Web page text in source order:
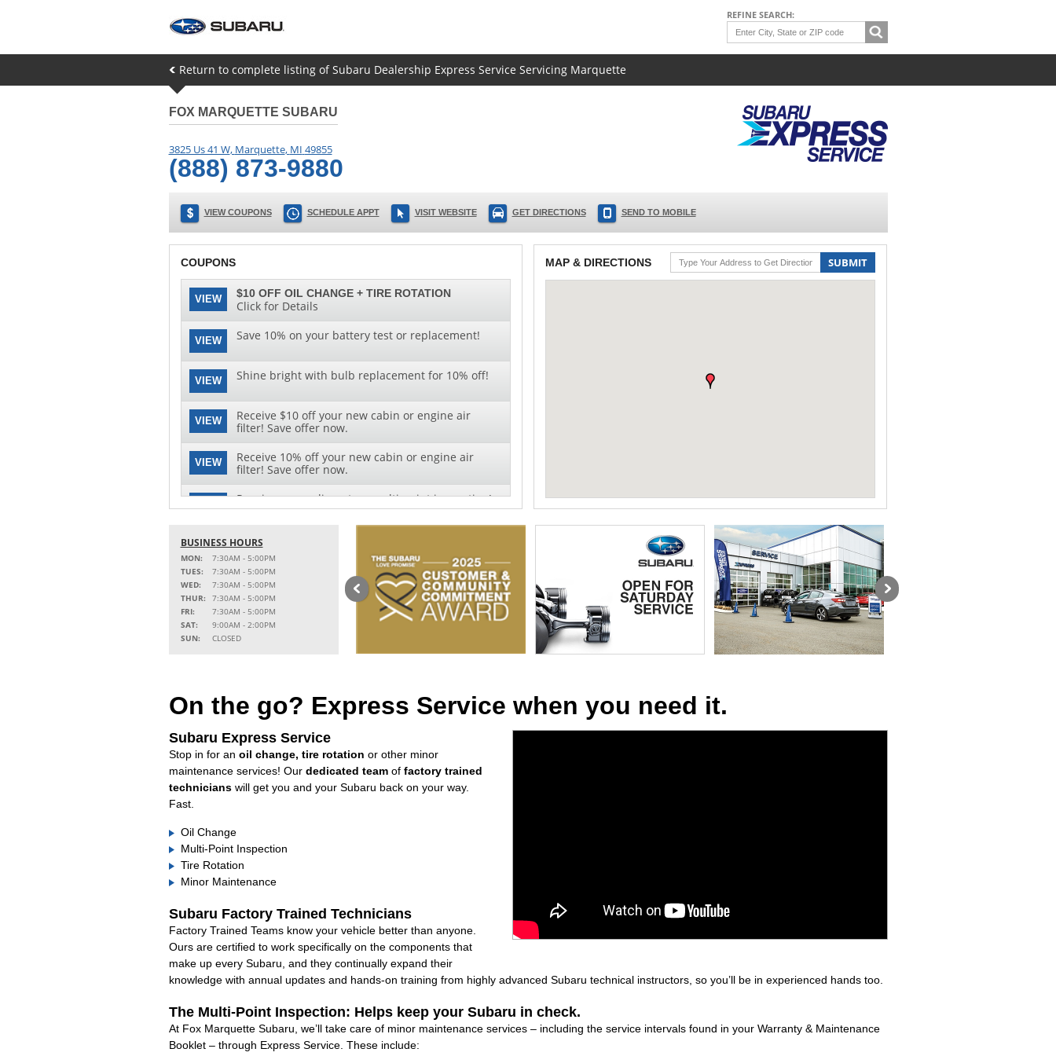
REFINE SEARCH:
Return to complete listing of Subaru Dealership Express Service Servicing Marquette
FOX MARQUETTE SUBARU
3825 Us 41 W, Marquette, MI 49855
(888) 873-9880
VIEW COUPONS SCHEDULE APPT VISIT WEBSITE GET DIRECTIONS SEND TO MOBILE
COUPONS
VIEW $10 OFF OIL CHANGE + TIRE ROTATION
Click for Details
VIEW Save 10% on your battery test or replacement!
VIEW Shine bright with bulb replacement for 10% off!
VIEW
Receive $10 off your new cabin or engine air
filter! Save offer now.
VIEW
Receive 10% off your new cabin or engine air
filter! Save offer now.
Receive a complimentary multi-point inspection!
Click here to save offer!
VIEW
See clearly with special pricing on wiper blade
replacement and installation - 10% off!
MAP & DIRECTIONS SUBMIT
BUSINESS HOURS
MON:
7:30AM - 5:00PM
TUES:
7:30AM - 5:00PM
WED:
7:30AM - 5:00PM
THUR:
7:30AM - 5:00PM
FRI:
7:30AM - 5:00PM
SAT:
9:00AM - 2:00PM
SUN:
CLOSED
On the go? Express Service when you need it.
Subaru Express Service
Stop in for an oil change, tire rotation or other minor
maintenance services! Our dedicated teamof factory trained
technicianswill get you and your Subaru back on your way.
Fast.
Oil Change
Multi-Point Inspection
Tire Rotation
Minor Maintenance
Subaru Factory Trained Technicians
Factory Trained Teams know your vehicle better than anyone.
Ours are certified to work specifically on the components that
make up every Subaru, and they continually expand their
knowledge with annual updates and hands-on training from highly advanced Subaru technical instructors, so you’ll be in experienced hands too.
The Multi-Point Inspection: Helps keep your Subaru in check.
At Fox Marquette Subaru, we’ll take care of minor maintenance services – including the service intervals found in your Warranty & Maintenance
Booklet – through Express Service. These include: